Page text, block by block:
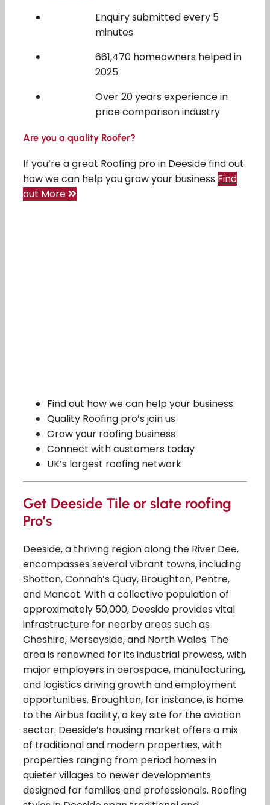
Enquiry submitted every 5
minutes
661,470 homeowners helped in
2025
Over 20 years experience in
price comparison industry
Are you a quality Roofer?
If you’re a great Roofing pro in Deeside find out
how we can help you grow your business Find
out More
Find out how we can help your business.
Quality Roofing pro’s join us
Grow your roofing business
Connect with customers today
UK’s largest roofing network
Get Deeside Tile or slate roofing
Pro’s
Deeside, a thriving region along the River Dee,
encompasses several vibrant towns, including
Shotton, Connah’s Quay, Broughton, Pentre,
and Mancot. With a collective population of
approximately 50,000, Deeside provides vital
infrastructure for nearby areas such as
Cheshire, Merseyside, and North Wales. The
area is renowned for its industrial prowess, with
major employers in aerospace, manufacturing,
and logistics driving growth and employment
opportunities. Broughton, for instance, is home
to the Airbus facility, a key site for the aviation
sector. Deeside’s housing market offers a mix
of traditional and modern properties, with
properties ranging from period homes in
quieter villages to newer developments
designed for families and professionals. Roofing